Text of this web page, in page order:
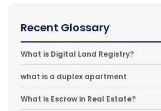
Recent Glossary
What is Digital Land Registry?
what is a duplex apartment
What is Escrow in Real Estate?